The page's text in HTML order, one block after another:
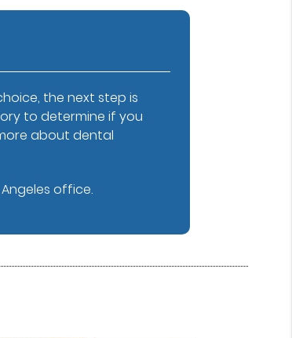
the next step is
to determine if you
about dental
office.